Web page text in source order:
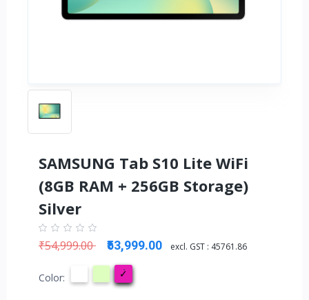
SAMSUNG Tab S10 Lite WiFi
(8GB RAM + 256GB Storage)
Silver
₹54,999.00 ₹53,999.00 excl. GST : 45761.86
Color: